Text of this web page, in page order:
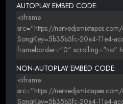
AUTOPLAY EMBED CODE:
NON-AUTOPLAY EMBED CODE: